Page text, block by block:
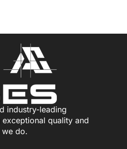
industry-leading
quality and
do.